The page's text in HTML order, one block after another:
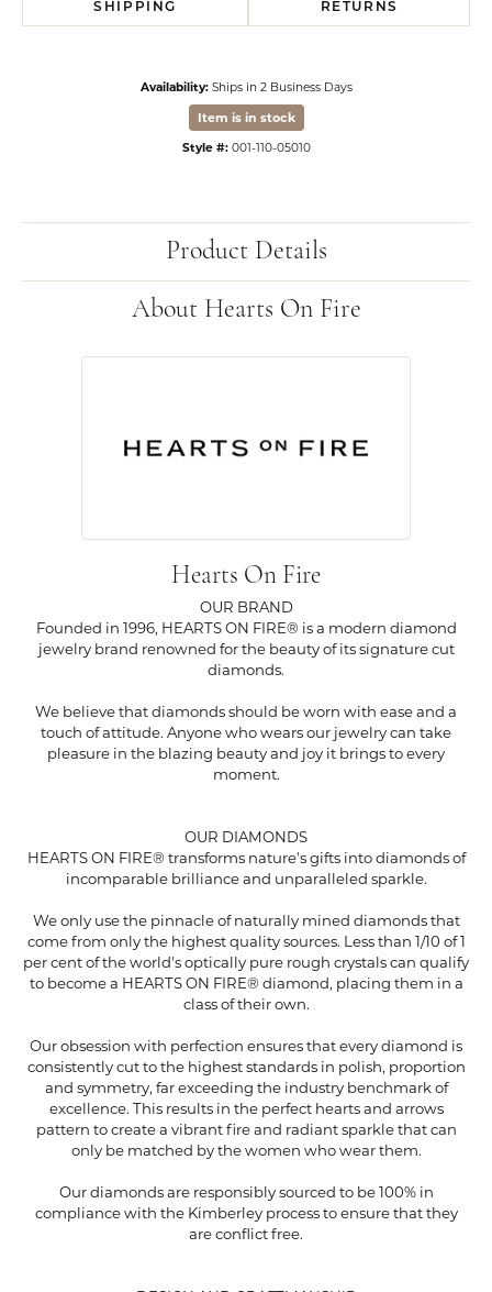
SHIPPING RETURNS
Availability: Ships in 2 Business Days
Item is in stock
Style #: 001-110-05010
Product Details
About Hearts On Fire
Hearts On Fire
OUR BRAND
Founded in 1996, HEARTS ON FIRE® is a modern diamond
jewelry brand renowned for the beauty of its signature cut
diamonds.
We believe that diamonds should be worn with ease and a
touch of attitude. Anyone who wears our jewelry can take
pleasure in the blazing beauty and joy it brings to every
moment.
OUR DIAMONDS
HEARTS ON FIRE® transforms nature's gifts into diamonds of
incomparable brilliance and unparalleled sparkle.
We only use the pinnacle of naturally mined diamonds that
come from only the highest quality sources. Less than 1/10 of 1
per cent of the world's optically pure rough crystals can qualify
to become a HEARTS ON FIRE® diamond, placing them in a
class of their own.
Our obsession with perfection ensures that every diamond is
consistently cut to the highest standards in polish, proportion
and symmetry, far exceeding the industry benchmark of
excellence. This results in the perfect hearts and arrows
pattern to create a vibrant fire and radiant sparkle that can
only be matched by the women who wear them.
Our diamonds are responsibly sourced to be 100% in
compliance with the Kimberley process to ensure that they
are conflict free.